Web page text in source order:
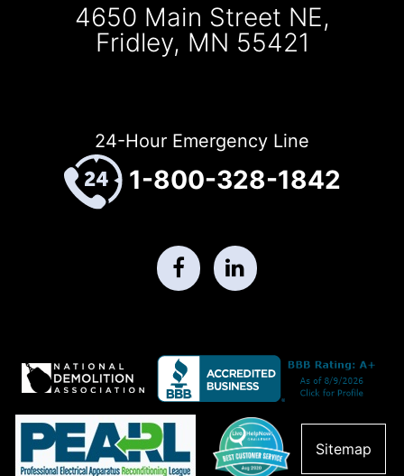
4650 Main Street NE,
Fridley, MN 55421
24-Hour Emergency Line
1-800-328-1842
Sitemap